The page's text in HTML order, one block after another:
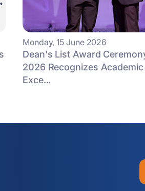
Monday, 15 June 2026
Dean's List Award
2026 Recognizes Academic
Exce...